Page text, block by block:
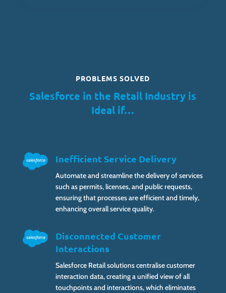
PROBLEMS SOLVED
Salesforce in the Retail Industry is
Ideal if…
Inefficient Service Delivery
Automate and streamline the delivery of services
such as permits, licenses, and public requests,
ensuring that processes are efficient and timely,
enhancing overall service quality.
Disconnected Customer
Interactions
Salesforce Retail solutions centralise customer
interaction data, creating a unified view of all
touchpoints and interactions, which eliminates